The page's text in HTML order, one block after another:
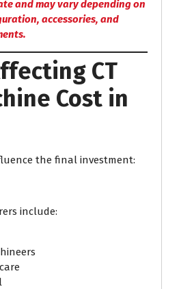
and may vary depending on
accessories, and
CT
Cost in
the final investment:
include: